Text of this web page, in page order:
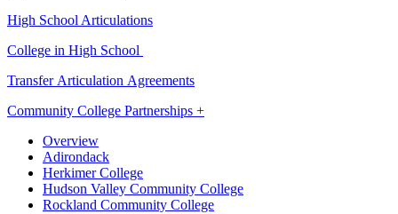
High School Articulations
College in High School
Transfer Articulation Agreements
Community College Partnerships +
Overview
Adirondack
Herkimer College
Hudson Valley Community College
Rockland Community College